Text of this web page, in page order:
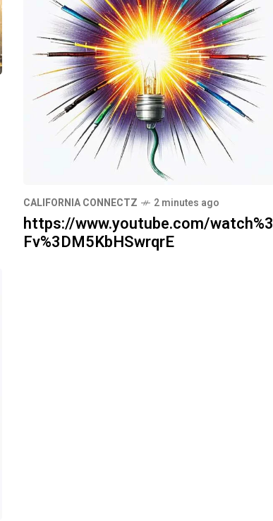
CALIFORNIA CONNECTZ 2 minutes ago
https://www.youtube.com/watch%3
Fv%3DM5KbHSwrqrE